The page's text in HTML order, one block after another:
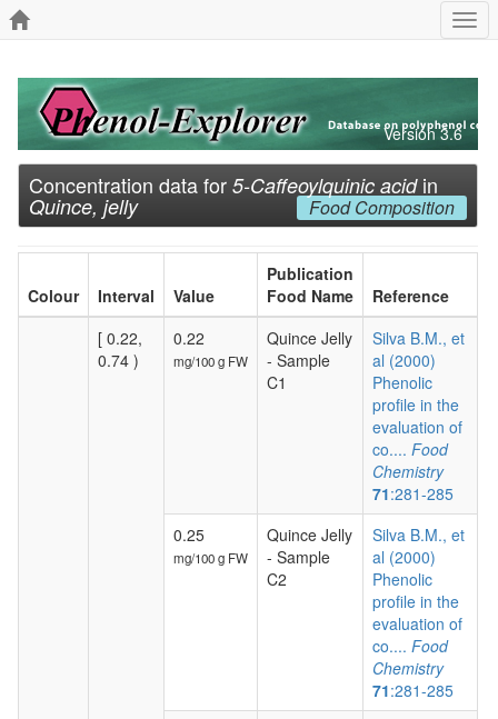
Version 3.6
Concentration data for 5-Caffeoylquinic acidin
Quince, jelly Food Composition
Colour Interval Value
Publication
Food Name
Reference
[ 0.22,
0.74 )
0.22
mg/100 g FW
Quince Jelly
- Sample
C1
Silva B.M., et
al (2000)
Phenolic
profile in the
evaluation of
co.... Food
Chemistry
71:281-285
0.25
mg/100 g FW
Quince Jelly
- Sample
C2
Silva B.M., et
al (2000)
Phenolic
profile in the
evaluation of
co.... Food
Chemistry
71:281-285